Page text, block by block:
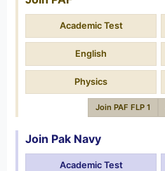
Academic Test
English
Physics
Join PAF FLP 1
Join Pak Navy
Academic Test